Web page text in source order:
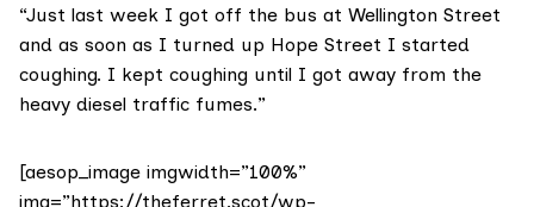
“Just last week I got off the bus at Wellington Street
and as soon as I turned up Hope Street I started
coughing. I kept coughing until I got away from the
heavy diesel traffic fumes.”
[aesop_image imgwidth=”100%”
img=”https://theferret.scot/wp-